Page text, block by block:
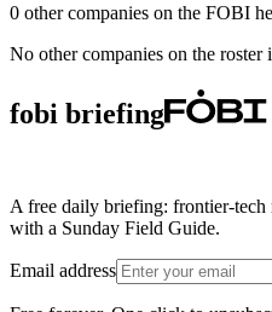
0 other companies on the FOBI
No other companies on the roster
fobi briefing
A free daily briefing: frontier-tech
with a Sunday Field Guide.
Email address